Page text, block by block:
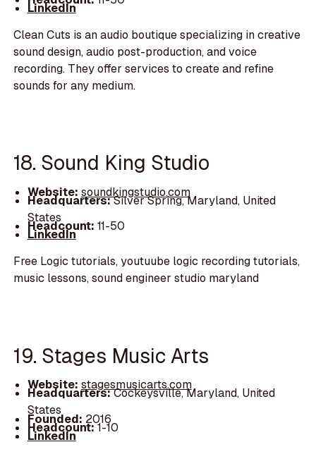
LinkedIn
Clean Cuts is an audio boutique specializing in creative
sound design, audio post-production, and voice
recording. They offer services to create and refine
sounds for any medium.
18. Sound King Studio
Website: soundkingstudio.com
Headquarters:Silver Spring, Maryland, United
States
Headcount: 11-50
LinkedIn
Free Logic tutorials, youtuube logic recording tutorials,
music lessons, sound engineer studio maryland
19. Stages Music Arts
Website: stagesmusicarts.com
Headquarters:Cockeysville, Maryland, United
States
Founded: 2016
Headcount:1-10
LinkedIn